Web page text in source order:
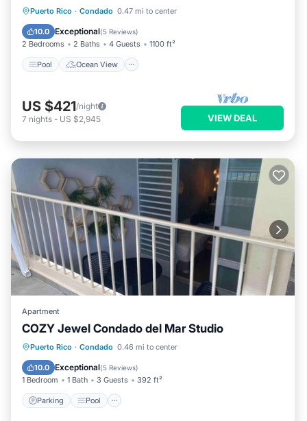
Puerto Rico · Condado 0.47 mi to center
10.0 Exceptional(5 Reviews)
2 Bedrooms 2 Baths 4 Guests 1100 ft²
Pool Ocean View
Pool Ocean View
View
US $421/night
7 nights - US $2,945 VIEW DEAL
Apartment
COZY Jewel Condado del Mar Studio
Puerto Rico · Condado 0.46 mi to center
10.0 Exceptional(5 Reviews)
1 Bedroom 1 Bath 3 Guests 392 ft²
Parking Pool
Parking Pool
Balcony/Terrace
Kitchen